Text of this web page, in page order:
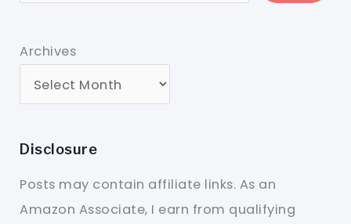
Archives
Disclosure
Posts may contain affiliate links. As an
Amazon Associate, I earn from qualifying